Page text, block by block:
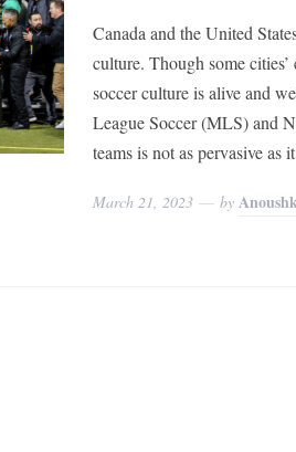
Canada and the United
culture. Though some cities’
soccer culture is alive and
League Soccer (MLS) and
teams is not as pervasive as it
March 21, 2023 by